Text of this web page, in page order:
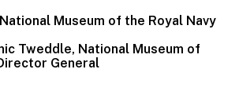
Museum of the Royal Navy
Tweddle, National Museum of
General